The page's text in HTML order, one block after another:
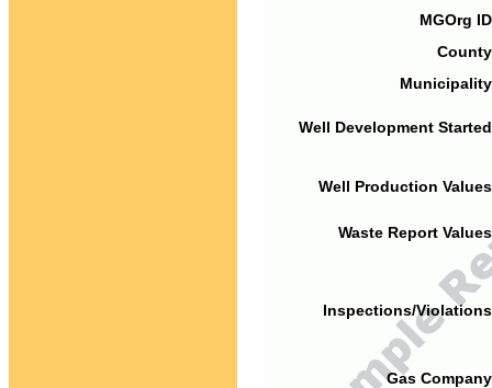
MGOrg
Well Development
Well Production
Waste Report
Inspections/
Gas